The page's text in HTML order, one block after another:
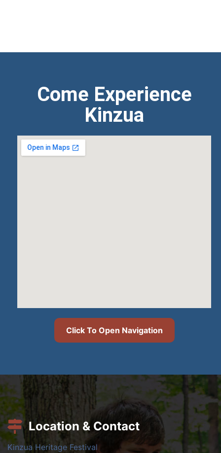
Come Experience
Kinzua
Click To Open Navigation
Location & Contact
Kinzua Heritage Festival